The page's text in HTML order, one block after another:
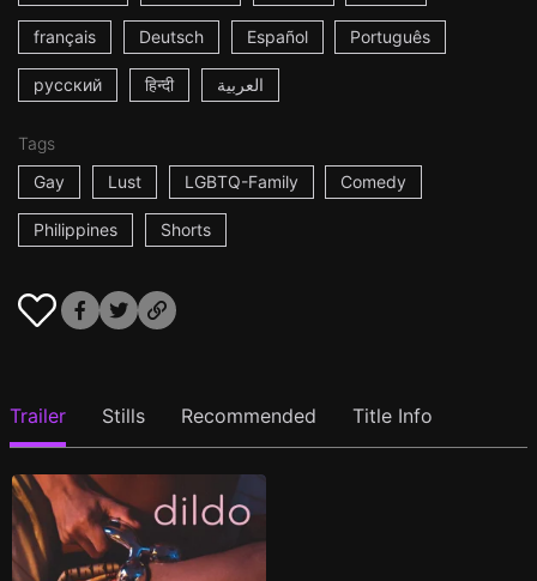
français Deutsch Español Português
русский हिन्दी العربية
Tags
Gay
Lust LGBTQ-Family Comedy
Philippines Shorts
Trailer Stills Recommended Title Info